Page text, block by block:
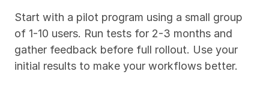
Start with a pilot program using a small group
of 1-10 users. Run tests for 2-3 months and
gather feedback before full rollout. Use your
initial results to make your workflows better.